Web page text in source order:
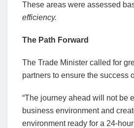
These areas were assessed
efficiency.
The Path Forward
The Trade Minister called for
partners to ensure the success
“The journey ahead will not be
business environment and
environment ready for a 24-